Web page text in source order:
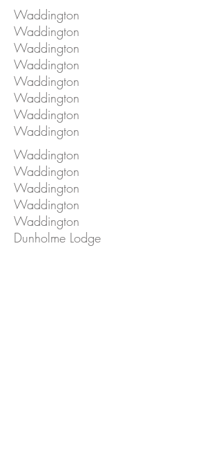
Waddington
Waddington
Waddington
Waddington
Waddington
Waddington
Waddington
Waddington
Waddington
Waddington
Waddington
Waddington
Waddington
Dunholme Lodge